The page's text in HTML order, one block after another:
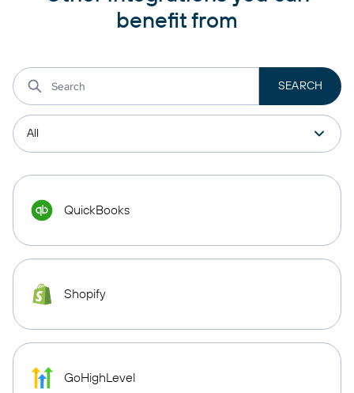
benefit from
QuickBooks
Shopify
GoHighLevel